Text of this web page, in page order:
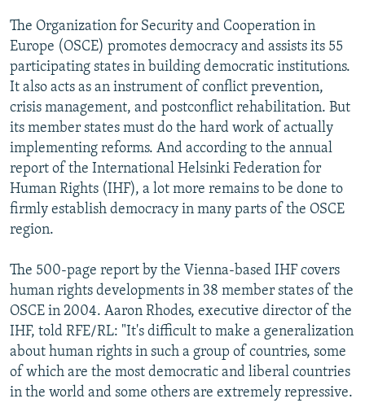
The Organization for Security and Cooperation in
Europe (OSCE) promotes democracy and assists its 55
participating states in building democratic institutions.
It also acts as an instrument of conflict prevention,
crisis management, and postconflict rehabilitation. But
its member states must do the hard work of actually
implementing reforms. And according to the annual
report of the International Helsinki Federation for
Human Rights (IHF), a lot more remains to be done to
firmly establish democracy in many parts of the OSCE
region.
The 500-page report by the Vienna-based IHF covers
human rights developments in 38 member states of the
OSCE in 2004. Aaron Rhodes, executive director of the
IHF, told RFE/RL: "It's difficult to make a generalization
about human rights in such a group of countries, some
of which are the most democratic and liberal countries
in the world and some others are extremely repressive.